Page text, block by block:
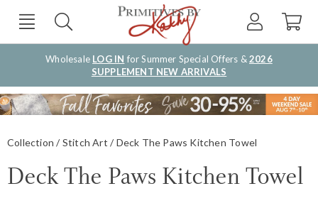
Wholesale LOG IN for Summer Special Offers &2026
SUPPLEMENT NEW ARRIVALS
Collection Stitch Art Deck The Paws Kitchen Towel
Deck The Paws Kitchen Towel